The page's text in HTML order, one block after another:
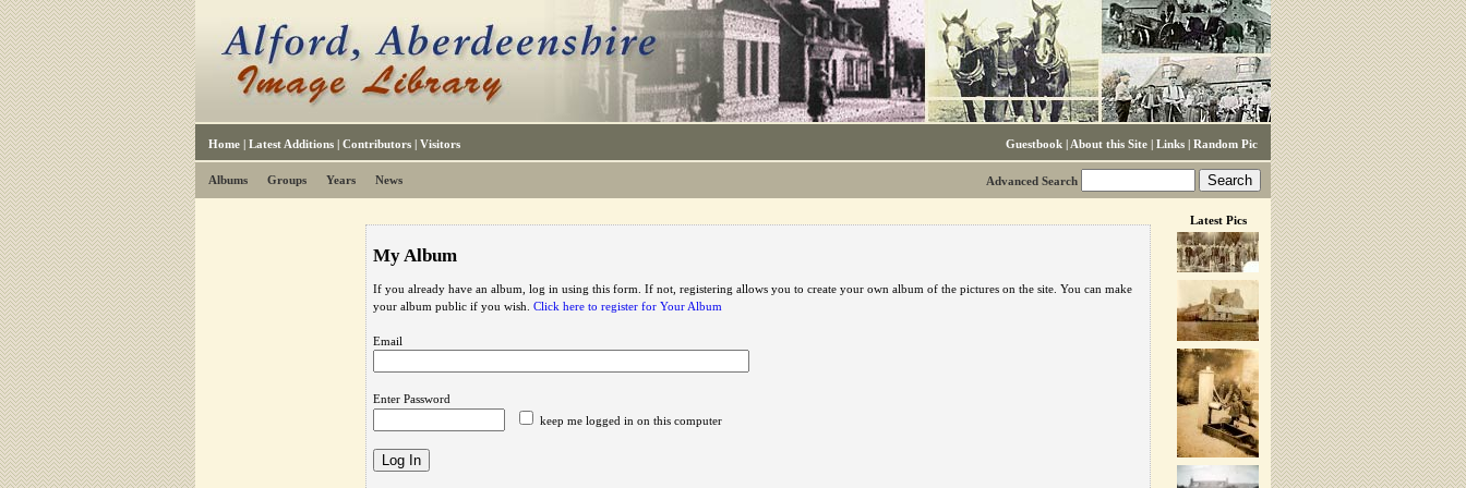
Guestbook | About this Site | Links | Random Pic
Home | Latest Additions | Contributors | Visitors
Advanced Search
Albums Groups Years News
My Album
If you already have an album, log in using this form. If not, registering allows you to create your own album of the pictures on the site. You can make
your album public if you wish. Click here to register for Your Album
Email
Enter Password
keep me logged in on this computer
Latest Pics